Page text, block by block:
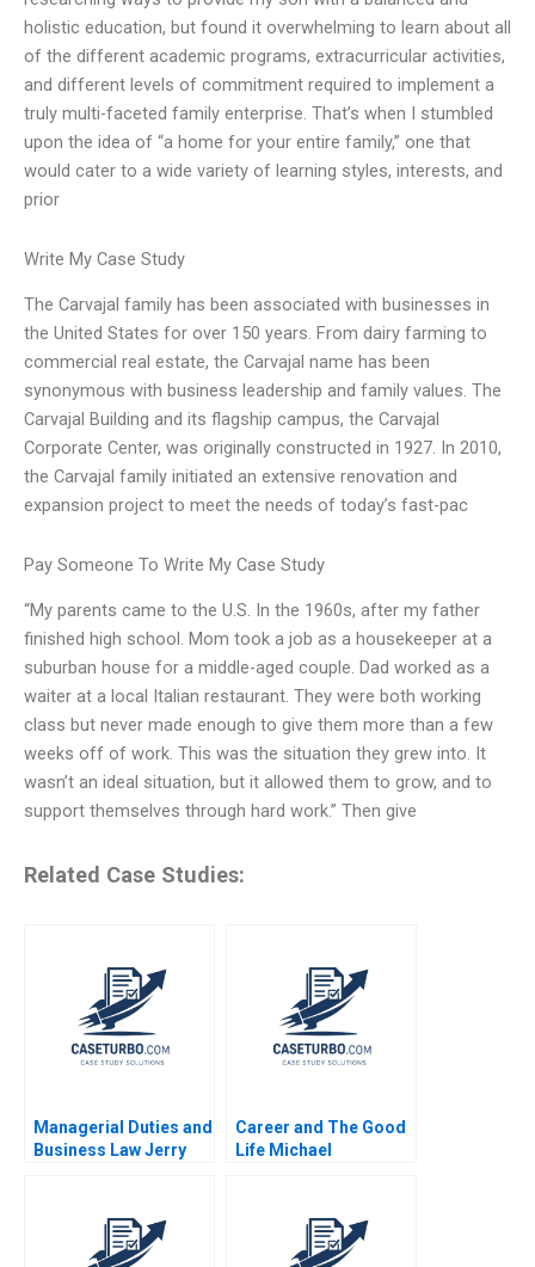
holistic education, but found it overwhelming to learn about all
of the different academic programs, extracurricular activities,
and different levels of commitment required to implement a
truly multi-faceted family enterprise. That’s when I stumbled
upon the idea of “a home for your entire family,” one that
would cater to a wide variety of learning styles, interests, and
prior
Write My Case Study
The Carvajal family has been associated with businesses in
the United States for over 150 years. From dairy farming to
commercial real estate, the Carvajal name has been
synonymous with business leadership and family values. The
Carvajal Building and its flagship campus, the Carvajal
Corporate Center, was originally constructed in 1927. In 2010,
the Carvajal family initiated an extensive renovation and
expansion project to meet the needs of today’s fast-pac
Pay Someone To Write My Case Study
“My parents came to the U.S. In the 1960s, after my father
finished high school. Mom took a job as a housekeeper at a
suburban house for a middle-aged couple. Dad worked as a
waiter at a local Italian restaurant. They were both working
class but never made enough to give them more than a few
weeks off of work. This was the situation they grew into. It
wasn’t an ideal situation, but it allowed them to grow, and to
support themselves through hard work.” Then give
Related Case Studies:
Managerial Duties and
Business Law Jerry
Career and The Good
Life Michael